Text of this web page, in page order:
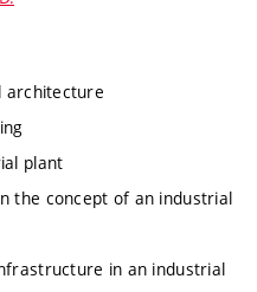
architecture
plant
the concept of an industrial
in an industrial